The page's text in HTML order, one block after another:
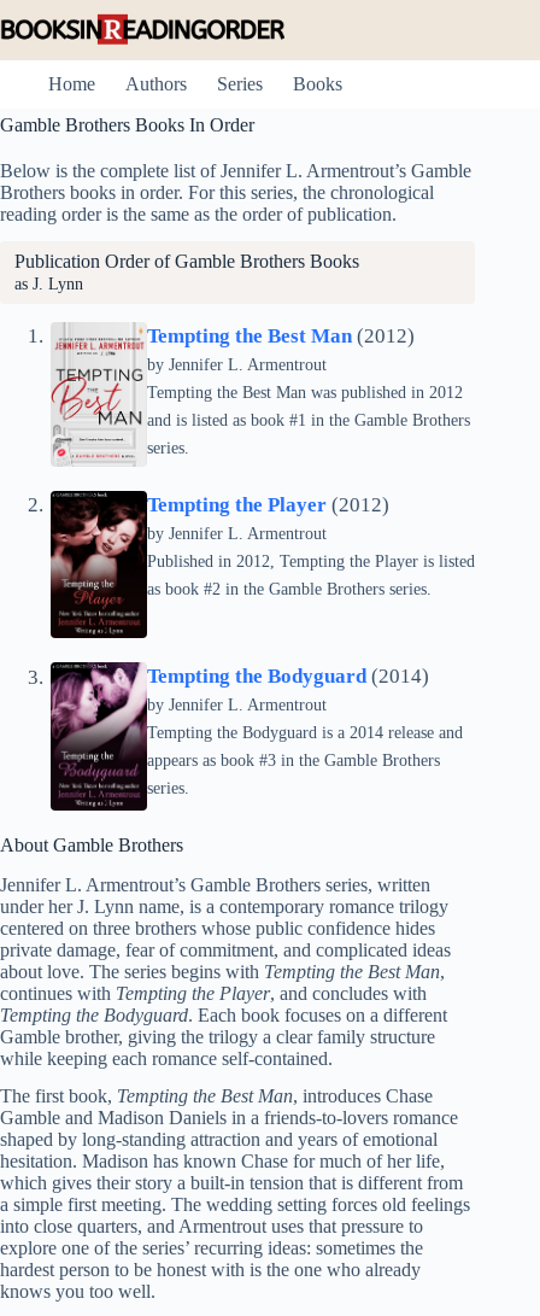
to
Home
Authors Series
Books
Gamble Brothers Books In Order
Below is the complete list of Jennifer L. Armentrout’s Gamble
Brothers books in order. For this series, the chronological
reading order is the same as the order of publication.
Publication Order of Gamble Brothers Books
as J. Lynn
Tempting the Best Man (2012)
by Jennifer L. Armentrout
Tempting the Best Man was published in 2012
and is listed as book #1 in the Gamble Brothers
series.
Tempting the Player (2012)
by Jennifer L. Armentrout
Published in 2012, Tempting the Player is listed
as book #2 in the Gamble Brothers series.
Tempting the Bodyguard(2014)
by Jennifer L. Armentrout
Tempting the Bodyguard is a 2014 release and
appears as book #3 in the Gamble Brothers
series.
About Gamble Brothers
Jennifer L. Armentrout’s Gamble Brothers series, written
under her J. Lynn name, is a contemporary romance trilogy
centered on three brothers whose public confidence hides
private damage, fear of commitment, and complicated ideas
about love. The series begins with Tempting the Best Man,
continues with Tempting the Player, and concludes with
Tempting the Bodyguard. Each book focuses on a different
Gamble brother, giving the trilogy a clear family structure
while keeping each romance self-contained.
The first book, Tempting the Best Man, introduces Chase
Gamble and Madison Daniels in a friends-to-lovers romance
shaped by long-standing attraction and years of emotional
hesitation. Madison has known Chase for much of her life,
which gives their story a built-in tension that is different from
a simple first meeting. The wedding setting forces old feelings
into close quarters, and Armentrout uses that pressure to
explore one of the series’ recurring ideas: sometimes the
hardest person to be honest with is the one who already
knows you too well.